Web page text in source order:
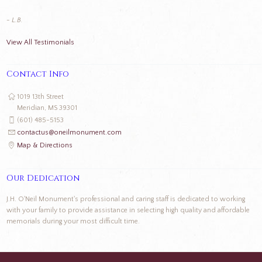
- L.B.
View All Testimonials
Contact Info
1019 13th Street
Meridian, MS 39301
(601) 485-5153
contactus@oneilmonument.com
Map & Directions
Our Dedication
J.H. O'Neil Monument's professional and caring staff is dedicated to working
with your family to provide assistance in selecting high quality and affordable
memorials during your most difficult time.